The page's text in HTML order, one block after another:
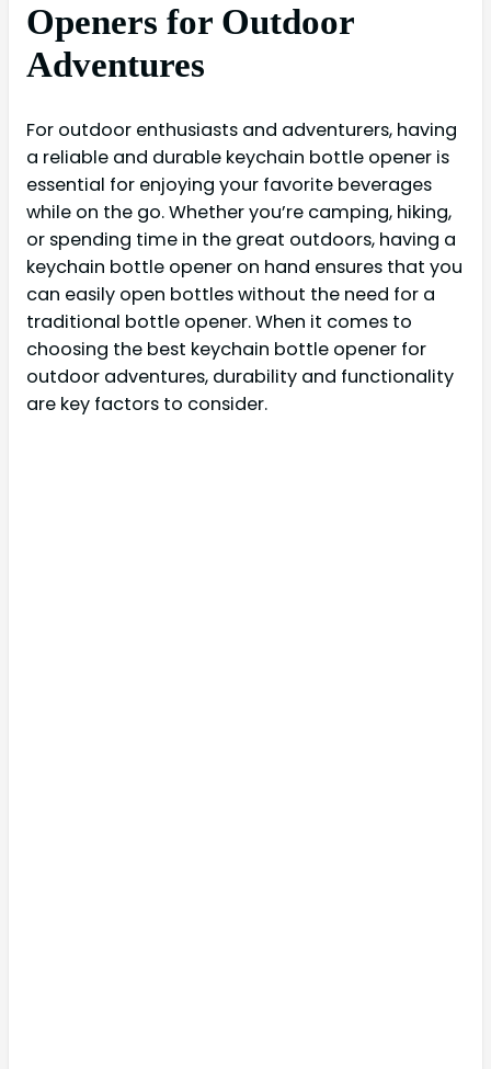
Openers for Outdoor
Adventures
For outdoor enthusiasts and adventurers, having
a reliable and durable keychain bottle opener is
essential for enjoying your favorite beverages
while on the go. Whether you’re camping, hiking,
or spending time in the great outdoors, having a
keychain bottle opener on hand ensures that you
can easily open bottles without the need for a
traditional bottle opener. When it comes to
choosing the best keychain bottle opener for
outdoor adventures, durability and functionality
are key factors to consider.